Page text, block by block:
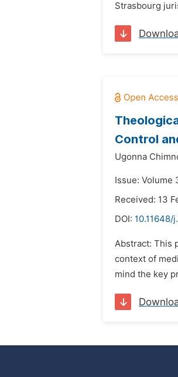
Strasbourg
Control
Ugonna
Issue: Volume
Received: 13
DOI: 10.11648/
Abstract: This
context of
mind the key